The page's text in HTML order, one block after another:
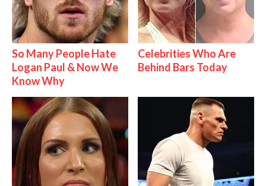
So Many People Hate
Logan Paul & Now We
Know Why
Celebrities Who Are
Behind Bars Today